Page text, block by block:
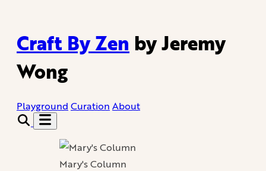
Craft By Zen by Jeremy
Wong
Playground Curation About
Mary's Column